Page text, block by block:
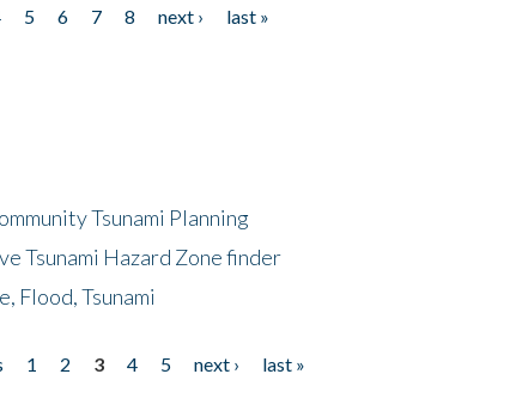
5 6 7 8 next ›
last »
Tsunami Planning
Tsunami Hazard Zone finder
Flood, Tsunami
1 2 3 4 5 next ›
last »